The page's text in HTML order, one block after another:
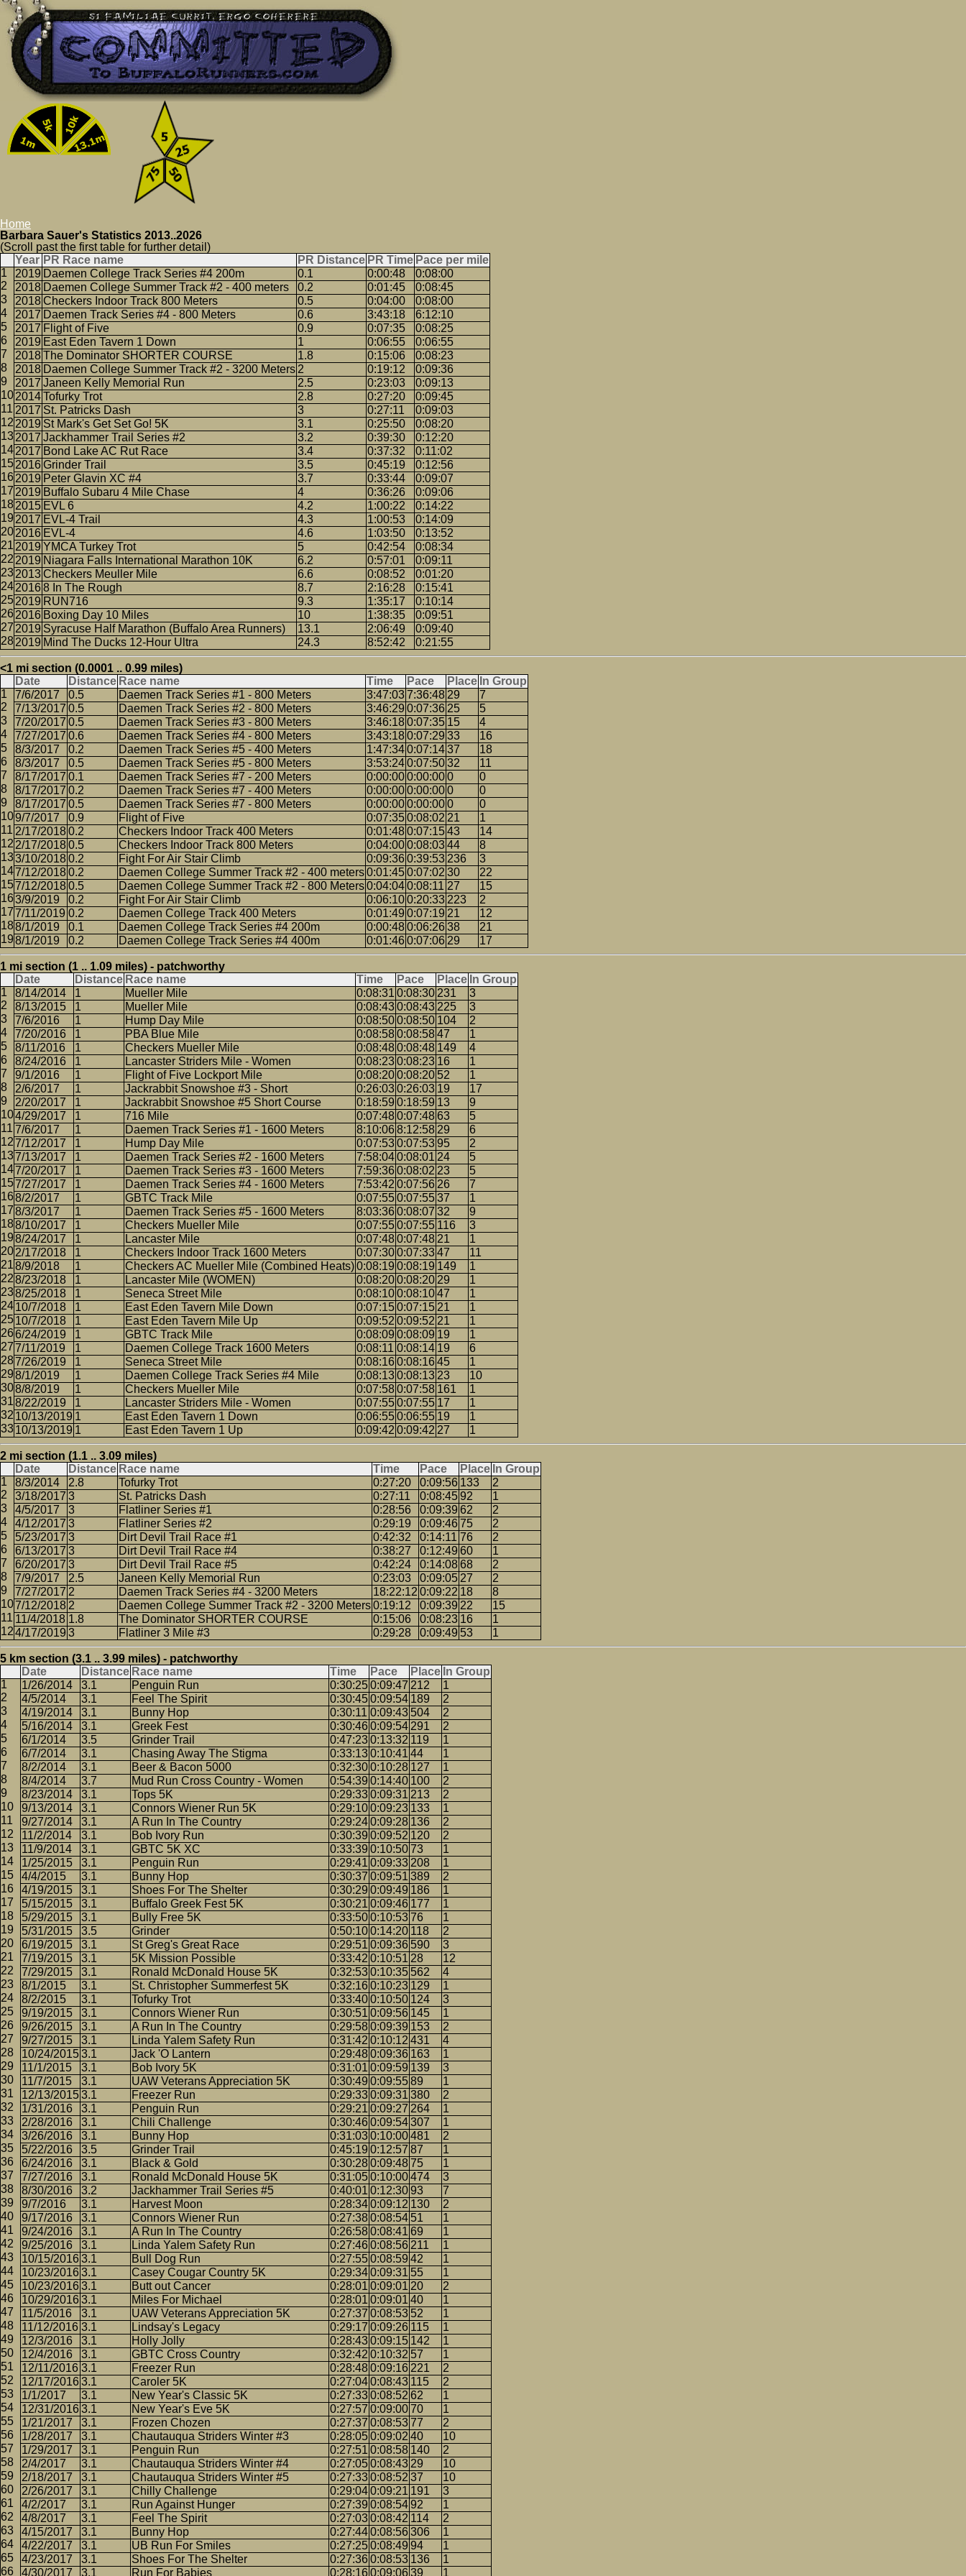
Home
Barbara Sauer's Statistics 2013..2026
(Scroll past the first table for further detail)
Year PR Race name PR Distance PR Time Pace per mile
2019 Daemen College Track Series #4 200m 0.1 0:00:48
0:08:00
2018 Daemen College Summer Track #2 - 400 meters 0.2 0:01:45
0:08:45
2018Checkers Indoor Track 800 Meters 0.5 0:04:00
0:08:00
2017 Daemen Track Series #4 - 800 Meters 0.6 3:43:18
6:12:10
2017 Flight of Five 0.9 0:07:35
0:08:25
2019 East Eden Tavern 1 Down 1 0:06:55
0:06:55
2018The Dominator SHORTER COURSE 1.8 0:15:06
0:08:23
2018 Daemen College Summer Track #2 - 3200 Meters 2 0:19:12
0:09:36
2017 Janeen Kelly Memorial Run 2.5 0:23:03
0:09:13
2014Tofurky Trot 2.8 0:27:20
0:09:45
2017 St. Patricks Dash 3 0:27:11
0:09:03
2019 St Mark's Get Set Go! 5K 3.1 0:25:50
0:08:20
2017 Jackhammer Trail Series #2 3.2 0:39:30
0:12:20
2017 Bond Lake AC Rut Race 3.4 0:37:32
0:11:02
2016Grinder Trail 3.5 0:45:19
0:12:56
2019 Peter Glavin XC #4 3.7 0:33:44
0:09:07
2019 Buffalo Subaru 4 Mile Chase 4 0:36:26
0:09:06
2015 EVL 6 4.2 1:00:22
0:14:22
2017 EVL-4 Trail 4.3 1:00:53
0:14:09
2016 EVL-4 4.6 1:03:50
0:13:52
2019 YMCA Turkey Trot 5 0:42:54
0:08:34
2019 Niagara Falls International Marathon 10K 6.2 0:57:01
0:09:11
2013Checkers Meuller Mile 6.6 0:08:52
0:01:20
20168 In The Rough 8.7 2:16:28
0:15:41
2019 RUN716 9.3 1:35:17
0:10:14
2016 Boxing Day 10 Miles 10 1:38:35
0:09:51
2019 Syracuse Half Marathon (Buffalo Area Runners) 13.1 2:06:49
0:09:40
2019 Mind The Ducks 12-Hour Ultra 24.3 8:52:42 0:21:55
<1 mi section (0.0001 .. 0.99 miles)
Date
Distance Race name Time Pace Place In Group
7/6/2017
0.5 Daemen Track Series #1 - 800 Meters 3:47:037:36:48 29
7
7/13/2017 0.5 Daemen Track Series #2 - 800 Meters 3:46:29 0:07:36 25
5
7/20/2017 0.5 Daemen Track Series #3 - 800 Meters 3:46:180:07:35 15
4
7/27/2017 0.6 Daemen Track Series #4 - 800 Meters 3:43:180:07:29 33
16
8/3/2017
0.2 Daemen Track Series #5 - 400 Meters 1:47:340:07:1437
18
8/3/2017
0.5 Daemen Track Series #5 - 800 Meters 3:53:240:07:5032
11
8/17/2017 0.1 Daemen Track Series #7 - 200 Meters 0:00:000:00:000
0
8/17/2017 0.2 Daemen Track Series #7 - 400 Meters 0:00:000:00:000
0
8/17/2017 0.5 Daemen Track Series #7 - 800 Meters 0:00:000:00:000
0
9/7/2017
0.9 Flight of Five 0:07:350:08:02 21
1
2/17/20180.2 Checkers Indoor Track 400 Meters 0:01:480:07:1543
14
2/17/20180.5 Checkers Indoor Track 800 Meters 0:04:000:08:0344
8
3/10/20180.2 Fight For Air Stair Climb 0:09:360:39:53 236
3
7/12/20180.2 Daemen College Summer Track #2 - 400 meters0:01:450:07:02 30
22
7/12/20180.5 Daemen College Summer Track #2 - 800 Meters0:04:040:08:11 27
15
3/9/2019
0.2 Fight For Air Stair Climb 0:06:100:20:33 223
2
7/11/2019 0.2 Daemen College Track 400 Meters 0:01:49 0:07:19 21
12
8/1/2019
0.1 Daemen College Track Series #4 200m 0:00:480:06:2638
21
8/1/2019
0.2 Daemen College Track Series #4 400m 0:01:460:07:06 29 17
1 mi section (1 .. 1.09 miles) - patchworthy
Date
Distance Race name Time Pace Place In Group
8/14/2014
1 Mueller Mile 0:08:31 0:08:30 231
3
8/13/2015
1 Mueller Mile 0:08:430:08:43 225
3
7/6/2016
1 Hump Day Mile 0:08:500:08:50 104
2
7/20/2016
1 PBA Blue Mile 0:08:580:08:5847
1
8/11/2016
1 Checkers Mueller Mile 0:08:480:08:48 149
4
8/24/2016
1 Lancaster Striders Mile - Women 0:08:230:08:23 16
1
9/1/2016
1 Flight of Five Lockport Mile 0:08:200:08:20 52
1
2/6/2017
1 Jackrabbit Snowshoe #3 - Short 0:26:030:26:03 19
17
2/20/2017
1 Jackrabbit Snowshoe #5 Short Course 0:18:59 0:18:59 13
9
4/29/2017
1 716 Mile 0:07:480:07:4863
5
7/6/2017
1 Daemen Track Series #1 - 1600 Meters 8:10:068:12:58 29
6
7/12/2017
1 Hump Day Mile 0:07:530:07:5395
2
7/13/2017
1 Daemen Track Series #2 - 1600 Meters 7:58:040:08:01 24
5
7/20/2017
1 Daemen Track Series #3 - 1600 Meters 7:59:360:08:02 23
5
7/27/2017
1 Daemen Track Series #4 - 1600 Meters 7:53:42 0:07:56 26
7
8/2/2017
1 GBTC Track Mile 0:07:550:07:5537
1
8/3/2017
1 Daemen Track Series #5 - 1600 Meters 8:03:360:08:07 32
9
8/10/2017
1 Checkers Mueller Mile 0:07:550:07:55 116
3
8/24/2017
1 Lancaster Mile 0:07:480:07:48 21
1
2/17/2018
1 Checkers Indoor Track 1600 Meters 0:07:300:07:3347
11
8/9/2018
1 Checkers AC Mueller Mile (Combined Heats)0:08:19 0:08:19 149
1
8/23/2018
1 Lancaster Mile (WOMEN) 0:08:200:08:20 29
1
8/25/2018
1 Seneca Street Mile 0:08:100:08:1047
1
10/7/2018
1 East Eden Tavern Mile Down 0:07:150:07:15 21
1
10/7/2018
1 East Eden Tavern Mile Up 0:09:52 0:09:52 21
1
6/24/2019
1 GBTC Track Mile 0:08:09 0:08:09 19
1
7/11/2019
1 Daemen College Track 1600 Meters 0:08:11 0:08:14 19
6
7/26/2019
1 Seneca Street Mile 0:08:160:08:1645
1
8/1/2019
1 Daemen College Track Series #4 Mile 0:08:130:08:13 23
10
8/8/2019
1 Checkers Mueller Mile 0:07:580:07:58 161
1
8/22/2019
1 Lancaster Striders Mile - Women 0:07:550:07:55 17
1
10/13/2019 1 East Eden Tavern 1 Down 0:06:550:06:55 19
1
10/13/2019 1 East Eden Tavern 1 Up 0:09:42 0:09:42 27 1
2 mi section (1.1 .. 3.09 miles)
Date
Distance Race name Time Pace Place In Group
8/3/2014
2.8 Tofurky Trot 0:27:20 0:09:56 133
2
3/18/2017 3 St. Patricks Dash 0:27:11 0:08:4592
1
4/5/2017
3 Flatliner Series #1 0:28:56 0:09:39 62
2
4/12/2017 3 Flatliner Series #2 0:29:19 0:09:4675
2
5/23/2017 3 Dirt Devil Trail Race #1 0:42:32 0:14:11 76
2
6/13/2017 3 Dirt Devil Trail Race #4 0:38:27 0:12:49 60
1
6/20/2017 3 Dirt Devil Trail Race #5 0:42:24 0:14:0868
2
7/9/2017
2.5 Janeen Kelly Memorial Run 0:23:03 0:09:05 27
2
7/27/2017 2 Daemen Track Series #4 - 3200 Meters 18:22:12 0:09:22 18
8
7/12/2018 2 Daemen College Summer Track #2 - 3200 Meters0:19:12 0:09:39 22
15
11/4/2018 1.8 The Dominator SHORTER COURSE 0:15:06 0:08:23 16
1
4/17/2019 3 Flatliner 3 Mile #3 0:29:28 0:09:49 53 1
5 km section (3.1 .. 3.99 miles) - patchworthy
Date
Distance Race name Time Pace Place In Group
1/26/2014
3.1 Penguin Run 0:30:250:09:47 212
1
4/5/2014
3.1 Feel The Spirit 0:30:450:09:54 189
2
4/19/2014
3.1 Bunny Hop 0:30:11 0:09:43 504
2
5/16/2014
3.1 Greek Fest 0:30:460:09:54 291
2
6/1/2014
3.5 Grinder Trail 0:47:230:13:32 119
1
6/7/2014
3.1 Chasing Away The Stigma 0:33:130:10:41 44
1
8/2/2014
3.1 Beer & Bacon 5000 0:32:300:10:28 127
1
8/4/2014
3.7 Mud Run Cross Country - Women 0:54:39 0:14:40 100
2
8/23/2014
3.1 Tops 5K 0:29:330:09:31 213
2
9/13/2014
3.1 Connors Wiener Run 5K 0:29:100:09:23 133
1
9/27/2014
3.1 A Run In The Country 0:29:240:09:28 136
2
11/2/2014
3.1 Bob Ivory Run 0:30:39 0:09:52 120
2
11/9/2014
3.1 GBTC 5K XC 0:33:39 0:10:5073
1
1/25/2015
3.1 Penguin Run 0:29:41 0:09:33 208
1
4/4/2015
3.1 Bunny Hop 0:30:37 0:09:51 389
2
4/19/2015
3.1 Shoes For The Shelter 0:30:29 0:09:49 186
1
5/15/2015
3.1 Buffalo Greek Fest 5K 0:30:21 0:09:46 177
1
5/29/2015
3.1 Bully Free 5K 0:33:500:10:5376
1
5/31/2015
3.5 Grinder 0:50:100:14:20 118
2
6/19/2015
3.1 St Greg's Great Race 0:29:51 0:09:36 590
3
7/19/2015
3.1 5K Mission Possible 0:33:42 0:10:51 28
12
7/29/2015
3.1 Ronald McDonald House 5K 0:32:530:10:35 562
4
8/1/2015
3.1 St. Christopher Summerfest 5K 0:32:160:10:23 129
1
8/2/2015
3.1 Tofurky Trot 0:33:400:10:50 124
3
9/19/2015
3.1 Connors Wiener Run 0:30:51 0:09:56 145
1
9/26/2015
3.1 A Run In The Country 0:29:580:09:39 153
2
9/27/2015
3.1 Linda Yalem Safety Run 0:31:42 0:10:12 431
4
10/24/20153.1 Jack 'O Lantern 0:29:480:09:36 163
1
11/1/2015
3.1 Bob Ivory 5K 0:31:01 0:09:59 139
3
11/7/2015
3.1 UAW Veterans Appreciation 5K 0:30:49 0:09:5589
1
12/13/20153.1 Freezer Run 0:29:330:09:31 380
2
1/31/2016
3.1 Penguin Run 0:29:21 0:09:27 264
1
2/28/2016
3.1 Chili Challenge 0:30:460:09:54307
1
3/26/2016
3.1 Bunny Hop 0:31:030:10:00481
2
5/22/2016
3.5 Grinder Trail 0:45:19 0:12:57 87
1
6/24/2016
3.1 Black & Gold 0:30:280:09:4875
1
7/27/2016
3.1 Ronald McDonald House 5K 0:31:050:10:00474
3
8/30/2016
3.2 Jackhammer Trail Series #5 0:40:01 0:12:3093
7
9/7/2016
3.1 Harvest Moon 0:28:340:09:12 130
2
9/17/2016
3.1 Connors Wiener Run 0:27:380:08:54 51
1
9/24/2016
3.1 A Run In The Country 0:26:580:08:41 69
1
9/25/2016
3.1 Linda Yalem Safety Run 0:27:460:08:56 211
1
10/15/20163.1 Bull Dog Run 0:27:550:08:59 42
1
10/23/20163.1 Casey Cougar Country 5K 0:29:340:09:31 55
1
10/23/20163.1 Butt out Cancer 0:28:01 0:09:01 20
2
10/29/20163.1 Miles For Michael 0:28:01 0:09:01 40
1
11/5/2016
3.1 UAW Veterans Appreciation 5K 0:27:37 0:08:53 52
1
11/12/2016 3.1 Lindsay's Legacy 0:29:17 0:09:26 115
1
12/3/2016
3.1 Holly Jolly 0:28:430:09:15 142
1
12/4/2016
3.1 GBTC Cross Country 0:32:42 0:10:32 57
1
12/11/2016 3.1 Freezer Run 0:28:480:09:16 221
2
12/17/20163.1 Caroler 5K 0:27:040:08:43 115
2
1/1/2017
3.1 New Year's Classic 5K 0:27:330:08:52 62
1
12/31/20163.1 New Year's Eve 5K 0:27:57 0:09:0070
1
1/21/2017
3.1 Frozen Chozen 0:27:37 0:08:5377
2
1/28/2017
3.1 Chautauqua Striders Winter #3 0:28:050:09:02 40
10
1/29/2017
3.1 Penguin Run 0:27:51 0:08:58 140
2
2/4/2017
3.1 Chautauqua Striders Winter #4 0:27:050:08:43 29
10
2/18/2017
3.1 Chautauqua Striders Winter #5 0:27:330:08:52 37
10
2/26/2017
3.1 Chilly Challenge 0:29:040:09:21 191
3
4/2/2017
3.1 Run Against Hunger 0:27:39 0:08:5492
1
4/8/2017
3.1 Feel The Spirit 0:27:030:08:42 114
2
4/15/2017
3.1 Bunny Hop 0:27:440:08:56306
1
4/22/2017
3.1 UB Run For Smiles 0:27:250:08:49 94
1
4/23/2017
3.1 Shoes For The Shelter 0:27:360:08:53 136
1
4/30/2017
3.1 Run For Babies 0:28:160:09:0639 1